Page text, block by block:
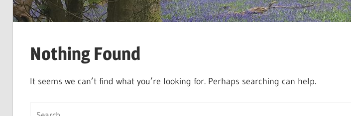
Nothing Found
It seems we can’t find what you’re looking for. Perhaps searching can help.
Search